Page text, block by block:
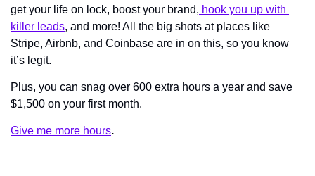
get your life on lock, boost your brand, hook you up with
killer leads, and more! All the big shots at places like
Stripe, Airbnb, and Coinbase are in on this, so you know
it’s legit.
Plus, you can snag over 600 extra hours a year and save
$1,500 on your first month.
Give me more hours.